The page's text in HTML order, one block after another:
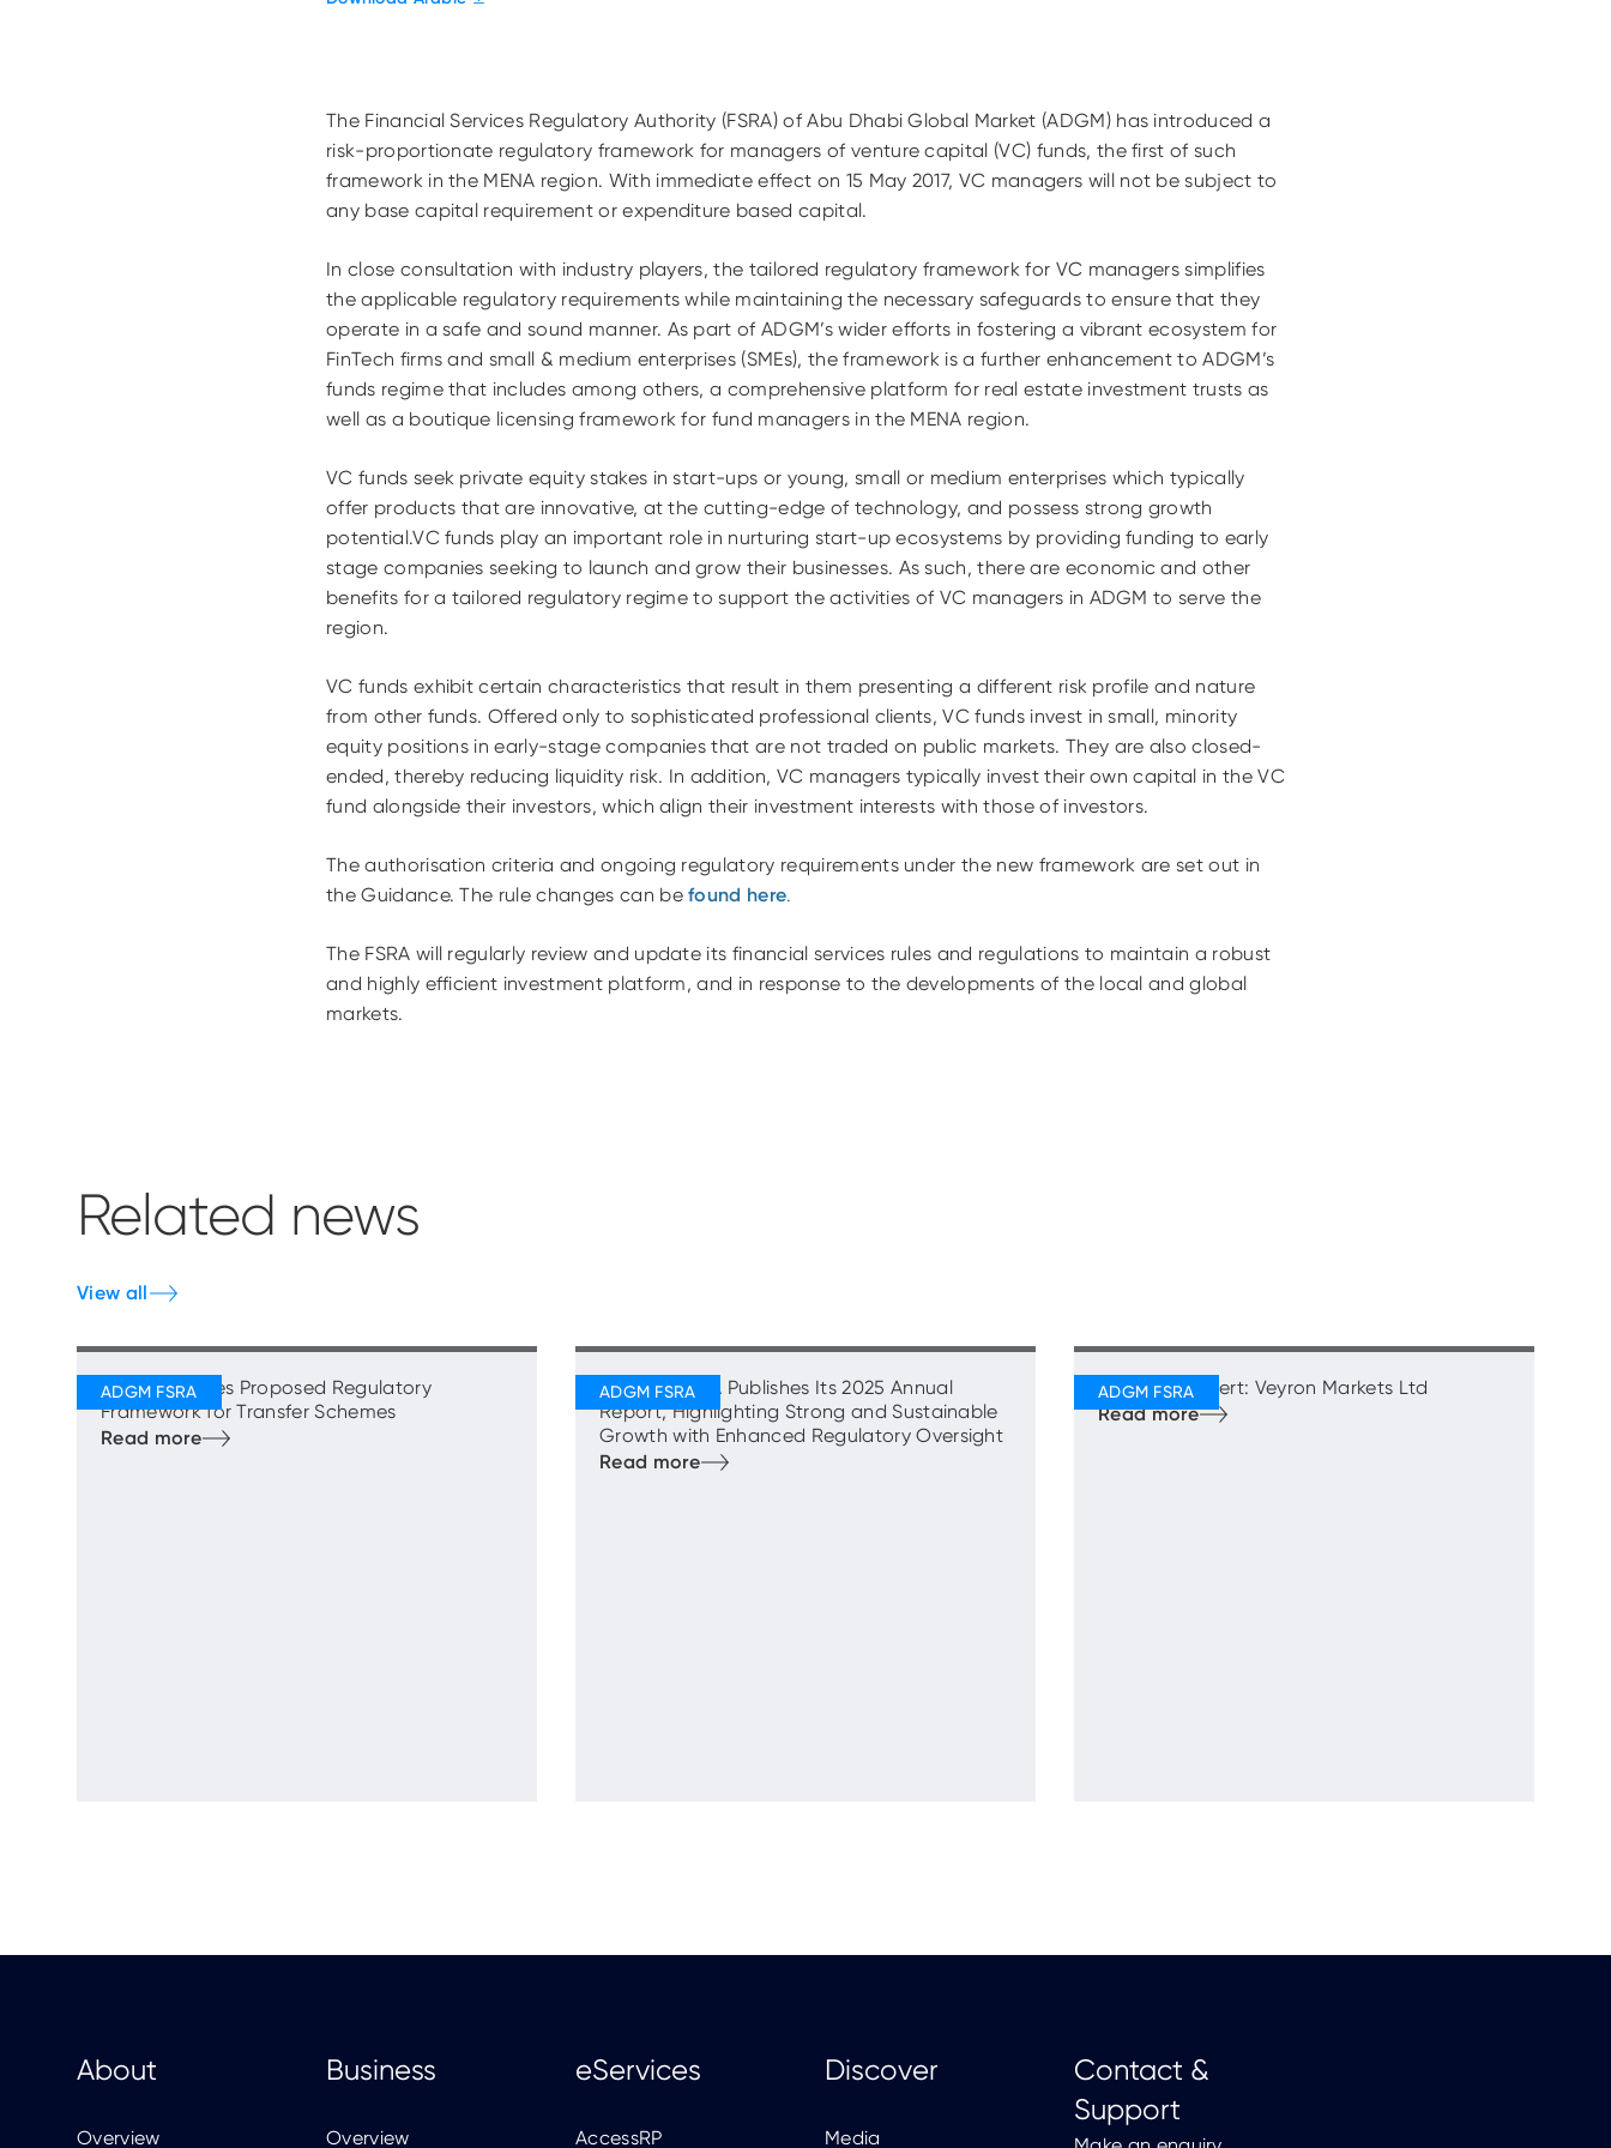
The Financial Services Regulatory Authority (FSRA) of Abu Dhabi Global Market (ADGM) has introduced a
risk-proportionate regulatory framework for managers of venture capital (VC) funds, the first of such
framework in the MENA region. With immediate effect on 15 May 2017, VC managers will not be subject to
any base capital requirement or expenditure based capital.
In close consultation with industry players, the tailored regulatory framework for VC managers simplifies
the applicable regulatory requirements while maintaining the necessary safeguards to ensure that they
operate in a safe and sound manner. As part of ADGM’s wider efforts in fostering a vibrant ecosystem for
FinTech firms and small & medium enterprises (SMEs), the framework is a further enhancement to ADGM’s
funds regime that includes among others, a comprehensive platform for real estate investment trusts as
well as a boutique licensing framework for fund managers in the MENA region.
VC funds seek private equity stakes in start-ups or young, small or medium enterprises which typically
offer products that are innovative, at the cutting-edge of technology, and possess strong growth
potential.VC funds play an important role in nurturing start-up ecosystems by providing funding to early
stage companies seeking to launch and grow their businesses. As such, there are economic and other
benefits for a tailored regulatory regime to support the activities of VC managers in ADGM to serve the
region.
VC funds exhibit certain characteristics that result in them presenting a different risk profile and nature
from other funds. Offered only to sophisticated professional clients, VC funds invest in small, minority
equity positions in early-stage companies that are not traded on public markets. They are also closed-
ended, thereby reducing liquidity risk. In addition, VC managers typically invest their own capital in the VC
fund alongside their investors, which align their investment interests with those of investors.
The authorisation criteria and ongoing regulatory requirements under the new framework are set out in
the Guidance. The rule changes can be found here.
The FSRA will regularly review and update its financial services rules and regulations to maintain a robust
and highly efficient investment platform, and in response to the developments of the local and global
markets.
Related news
View all
FSRA Publishes Proposed Regulatory
Framework for Transfer Schemes
ADGM’s FSRA Publishes Its 2025 Annual
Report, Highlighting Strong and Sustainable
Growth with Enhanced Regulatory Oversight
Regulatory Alert: Veyron Markets Ltd
About
Overview
Business
Overview
eServices
AccessRP
Discover
Media
Contact &
Support